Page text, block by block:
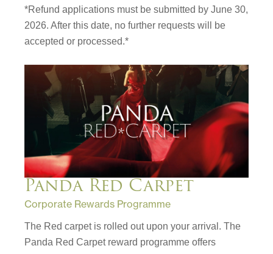
*Refund applications must be submitted by June 30,
2026. After this date, no further requests will be
accepted or processed.*
Panda Red Carpet
Corporate Rewards Programme
The Red carpet is rolled out upon your arrival. The
Panda Red Carpet reward programme offers